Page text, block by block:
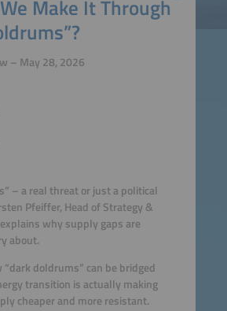
Make It Through
– May 28, 2026
– a real threat or just a political
Pfeiffer, Head of Strategy &
why supply gaps are
about.
doldrums” can be bridged
transition is actually making
cheaper and more resistant.